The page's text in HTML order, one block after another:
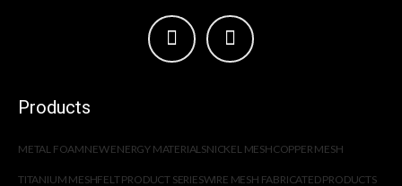
Products
METAL FOAMNEW ENERGY MATERIALSNICKEL MESHCOPPER MESH
TITANIUM MESHFELT PRODUCT SERIESWIRE MESH FABRICATED PRODUCTS